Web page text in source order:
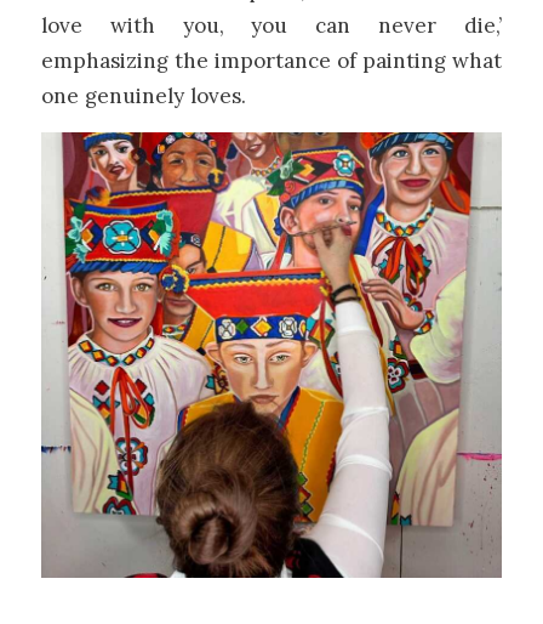
love with you, you can never die,’
emphasizing the importance of painting what
one genuinely loves.